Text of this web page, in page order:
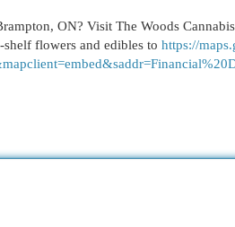
ON? Visit The Woods
flowers and edibles to https://